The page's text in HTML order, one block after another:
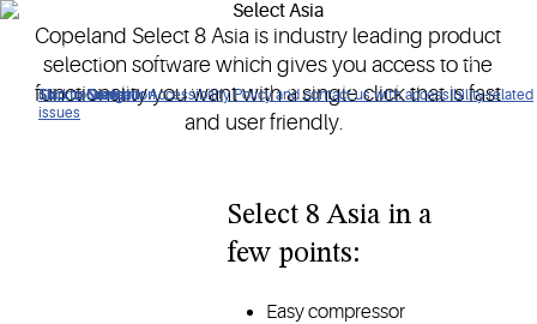
Click to view our Accessibility Policy and contact us with accessibility-related
issues
Skip to Navigation
Skip to Content
Skip to Search
An industry leading product selection software which gives
access to functionality with a single click, fast and user
friendly.
Copeland Select 8 Asia is industry leading product
selection software which gives you access to the
functionality you want with a single click that is fast
and user friendly.
Select 8 Asia in a
few points:
Easy compressor